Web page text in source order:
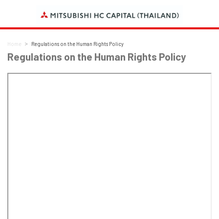
Home Regulations on the Human Rights Policy
Regulations on the Human Rights Policy